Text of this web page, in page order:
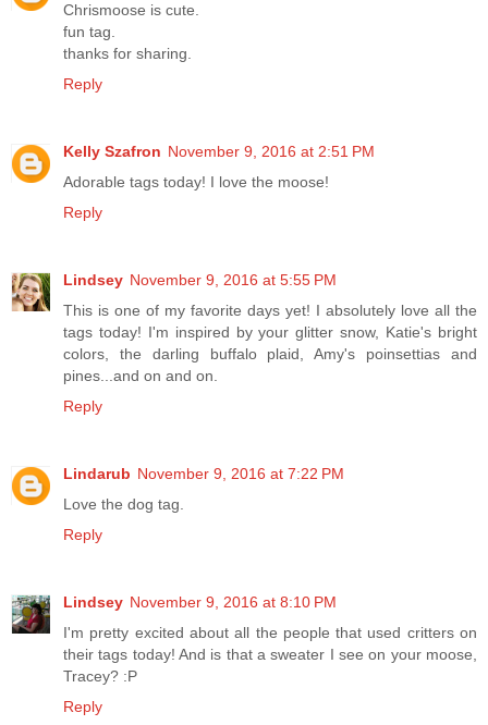
Chrismoose is cute.
fun tag.
thanks for sharing.
Reply
Kelly Szafron November 9, 2016 at 2:51 PM
Adorable tags today! I love the moose!
Reply
Lindsey November 9, 2016 at 5:55 PM
This is one of my favorite days yet! I absolutely love all the
tags today! I'm inspired by your glitter snow, Katie's bright
colors, the darling buffalo plaid, Amy's poinsettias and
pines...and on and on.
Reply
Lindarub November 9, 2016 at 7:22 PM
Love the dog tag.
Reply
Lindsey November 9, 2016 at 8:10 PM
I'm pretty excited about all the people that used critters on
their tags today! And is that a sweater I see on your moose,
Tracey? :P
Reply